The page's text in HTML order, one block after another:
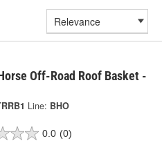
Off-Road Roof Basket -
Line: BHO
0.0 (0)